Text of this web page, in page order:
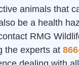
animals that
be a health
RMG
the experts at